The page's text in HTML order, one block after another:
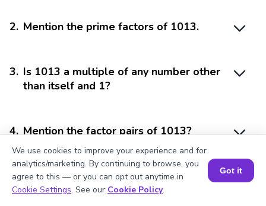
2. Mention the prime factors of 1013.
3. Is 1013 a multiple of any number other
than itself and 1?
4. Mention the factor pairs of 1013?
5. Can 1013 be arranged into multiple
equal parts?
Book a Session for FREE
We use cookies to improve your experience and for
analytics/marketing. By continuing to browse, you
agree to this — or you can opt out anytime in
Cookie Settings. See our Cookie Policy.
Got it